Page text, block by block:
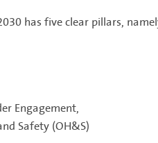
has five clear pillars,
Engagement,
Safety (OH&S)